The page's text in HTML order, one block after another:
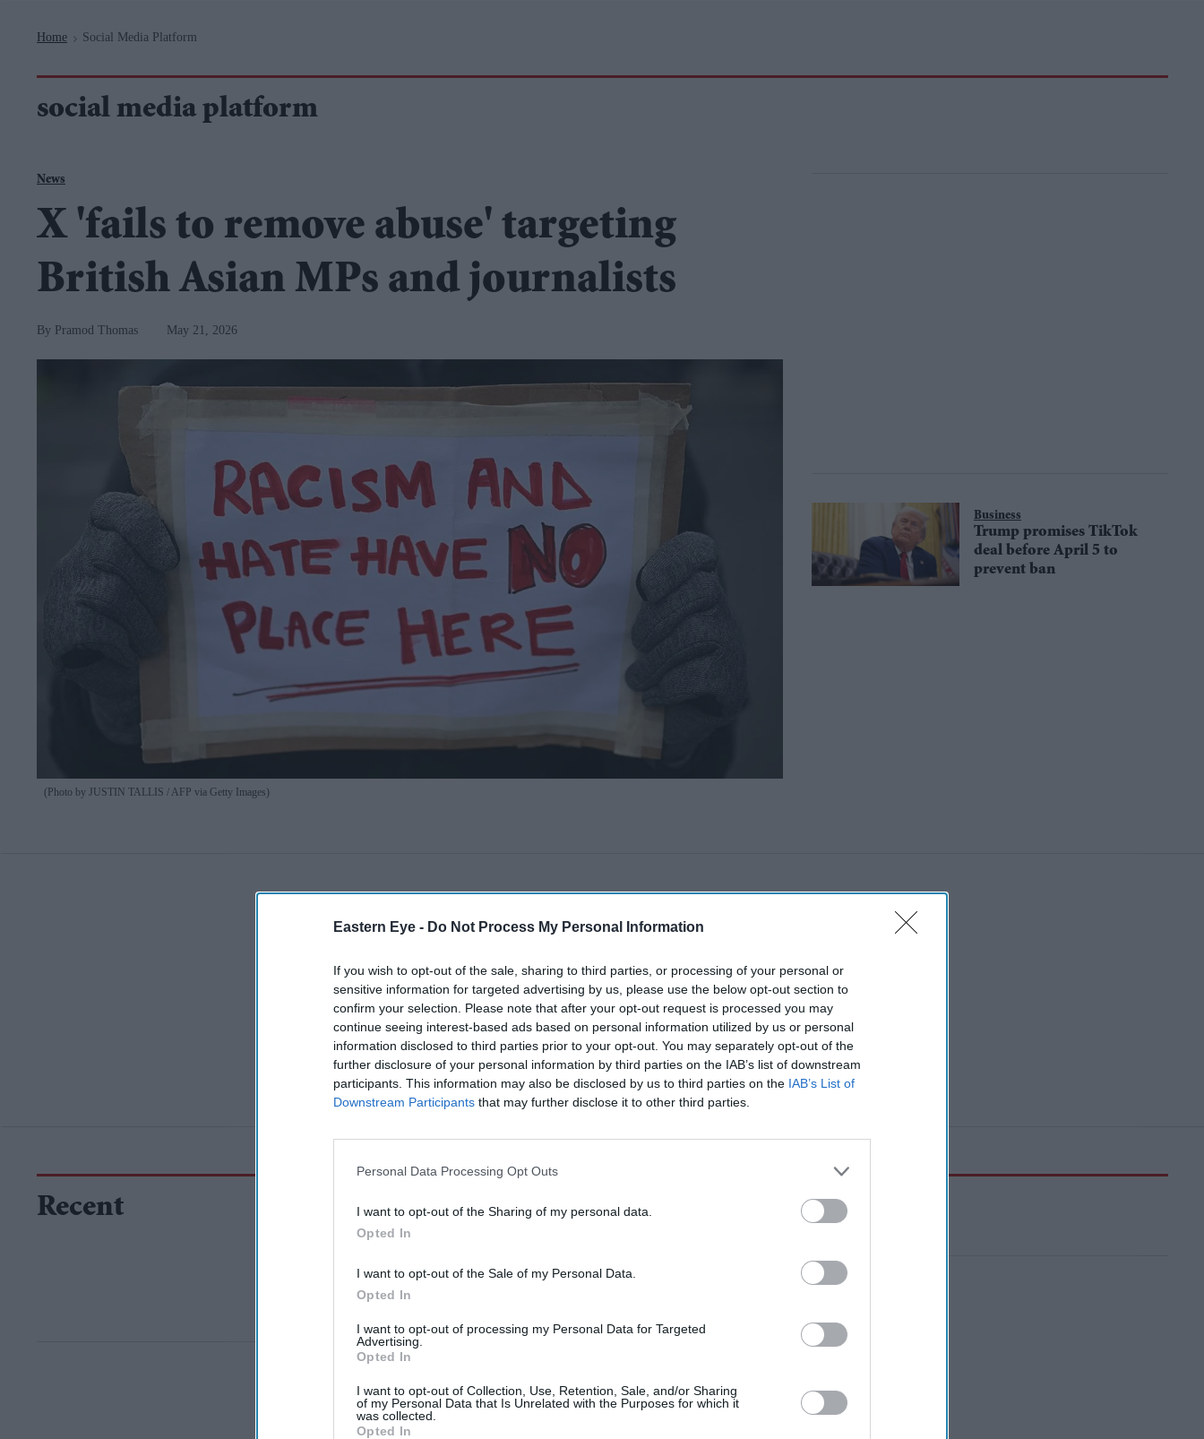
Eastern Eye - Do Not Process My Personal Information
If you wish to opt-out of the sale, sharing to third parties, or processing of your personal or
sensitive information for targeted advertising by us, please use the below opt-out section to
confirm your selection. Please note that after your opt-out request is processed you may
continue seeing interest-based ads based on personal information utilized by us or personal
information disclosed to third parties prior to your opt-out. You may separately opt-out of the
further disclosure of your personal information by third parties on the IAB’s list of downstream
participants. This information may also be disclosed by us to third parties on the IAB’s List of
Downstream Participants that may further disclose it to other third parties.
Personal Data Processing Opt Outs
I want to opt-out of the Sharing of my personal data.
Opted In
I want to opt-out of the Sale of my Personal Data.
Opted In
I want to opt-out of processing my Personal Data for Targeted
Advertising.
Opted In
I want to opt-out of Collection, Use, Retention, Sale, and/or Sharing
of my Personal Data that Is Unrelated with the Purposes for which it
was collected.
Opted In
Home > Social Media Platform
social media platform
(Photo by JUSTIN TALLIS / AFP via Getty Images)
News
X 'fails to remove abuse' targeting
British Asian MPs and journalists
Pramod Thomas May 21, 2026
Business
Trump promises TikTok
deal before April 5 to
prevent ban
Recent